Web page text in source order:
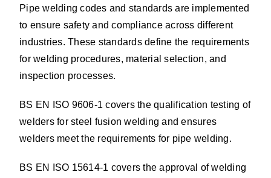
Pipe welding codes and standards are implemented
to ensure safety and compliance across different
industries. These standards define the requirements
for welding procedures, material selection, and
inspection processes.
BS EN ISO 9606-1 covers the qualification testing of
welders for steel fusion welding and ensures
welders meet the requirements for pipe welding.
BS EN ISO 15614-1 covers the approval of welding